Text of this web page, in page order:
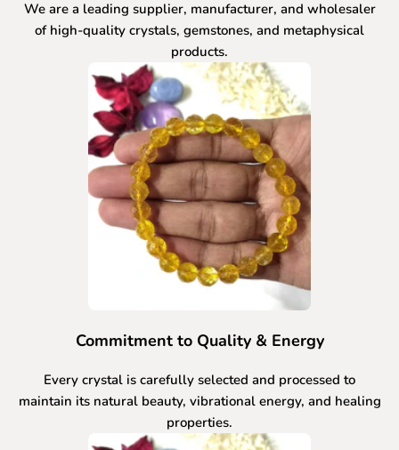
We are a leading supplier, manufacturer, and wholesaler
of high-quality crystals, gemstones, and metaphysical
products.
Commitment to Quality & Energy
Every crystal is carefully selected and processed to
maintain its natural beauty, vibrational energy, and healing
properties.